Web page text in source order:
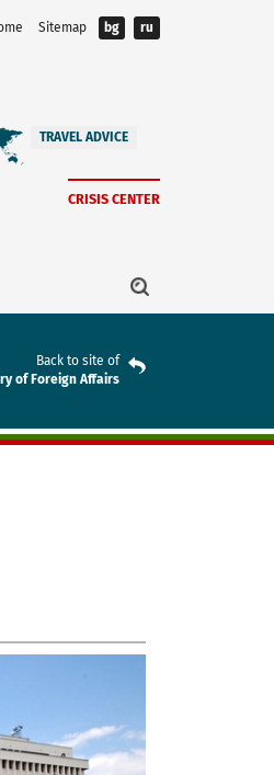
Sitemap bg ru
TRAVEL ADVICE
CRISIS CENTER
Back to site of
of Foreign Affairs